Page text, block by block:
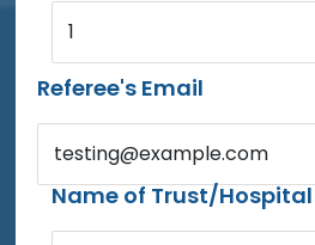
1
Referee's Email
testing@example.com
Name of Trust/Hospital